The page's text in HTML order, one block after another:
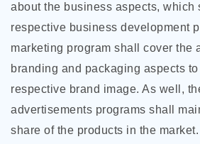
about the business aspects, which
respective business development
marketing program shall cover the
branding and packaging aspects
respective brand image. As well,
advertisements programs shall
share of the products in the